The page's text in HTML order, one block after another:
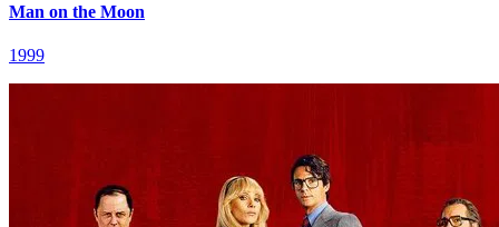
Man on the Moon
1999